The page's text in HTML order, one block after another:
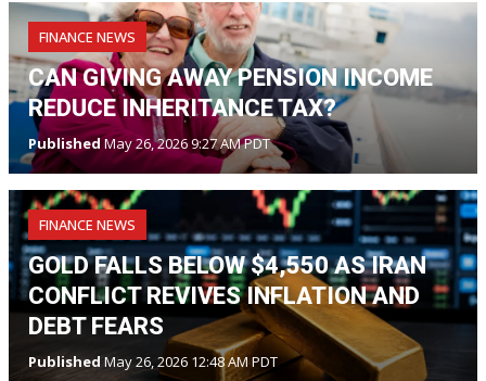
FINANCE NEWS
CAN GIVING AWAY PENSION INCOME
REDUCE INHERITANCE TAX?
PublishedMay 26, 2026 9:27 AM PDT
FINANCE NEWS
GOLD FALLS BELOW $4,550 AS IRAN
CONFLICT REVIVES INFLATION AND
DEBT FEARS
Published May 26, 2026 12:48 AM PDT